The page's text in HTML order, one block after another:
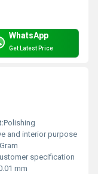
WhatsApp
Get Latest Price
Polishing
and interior purpose
specification
mm